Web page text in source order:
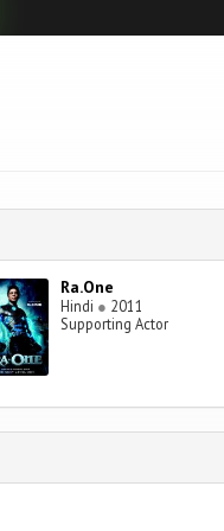
Ra.One
Hindi ● 2011
Supporting Actor